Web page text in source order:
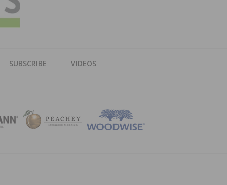
SUBSCRIBE VIDEOS